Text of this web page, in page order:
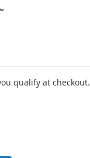
qualify at checkout.